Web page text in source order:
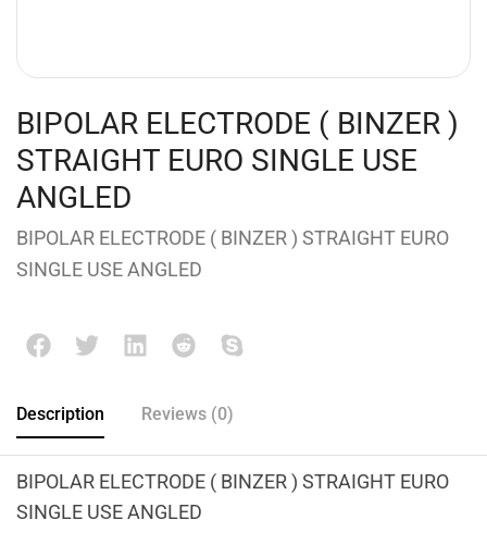
BIPOLAR ELECTRODE ( BINZER )
STRAIGHT EURO SINGLE USE
ANGLED
BIPOLAR ELECTRODE ( BINZER ) STRAIGHT EURO
SINGLE USE ANGLED
Description Reviews (0)
BIPOLAR ELECTRODE ( BINZER ) STRAIGHT EURO
SINGLE USE ANGLED